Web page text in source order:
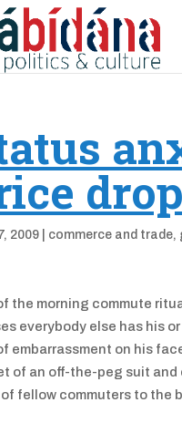
2009 commerce and trade,
the morning commute
everybody else has his
embarrassment on his
of an off-the-peg suit and
fellow commuters to the